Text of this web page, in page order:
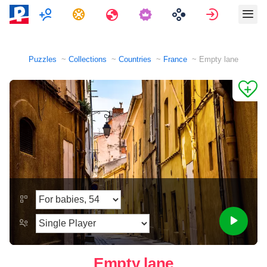
MultiplayerTasks Travels Sign in
Puzzles Collections Countries France Empty lane